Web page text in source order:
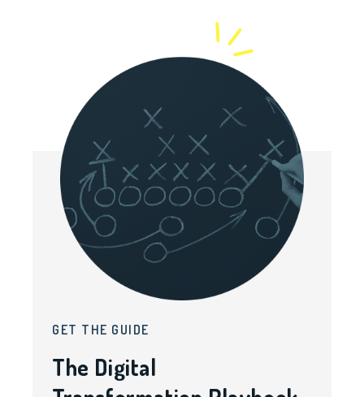
GET THE GUIDE
The Digital